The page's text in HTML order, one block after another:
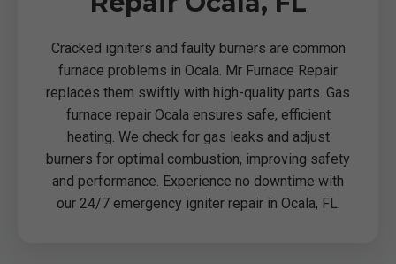
Cracked igniters and faulty burners are common
furnace problems in Ocala. Mr Furnace Repair
replaces them swiftly with high-quality parts. Gas
furnace repair Ocala ensures safe, efficient
heating. We check for gas leaks and adjust
burners for optimal combustion, improving safety
and performance. Experience no downtime with
our 24/7 emergency igniter repair in Ocala, FL.